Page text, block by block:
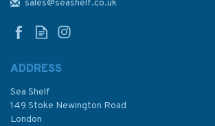
£48.30
sales@seashelf.co.uk
ADDRESS
Sea Shelf
149 Stoke Newington Road
London